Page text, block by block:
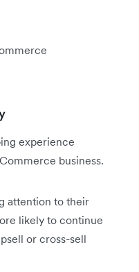
experience
business.
attention to their
likely to continue
or cross-sell